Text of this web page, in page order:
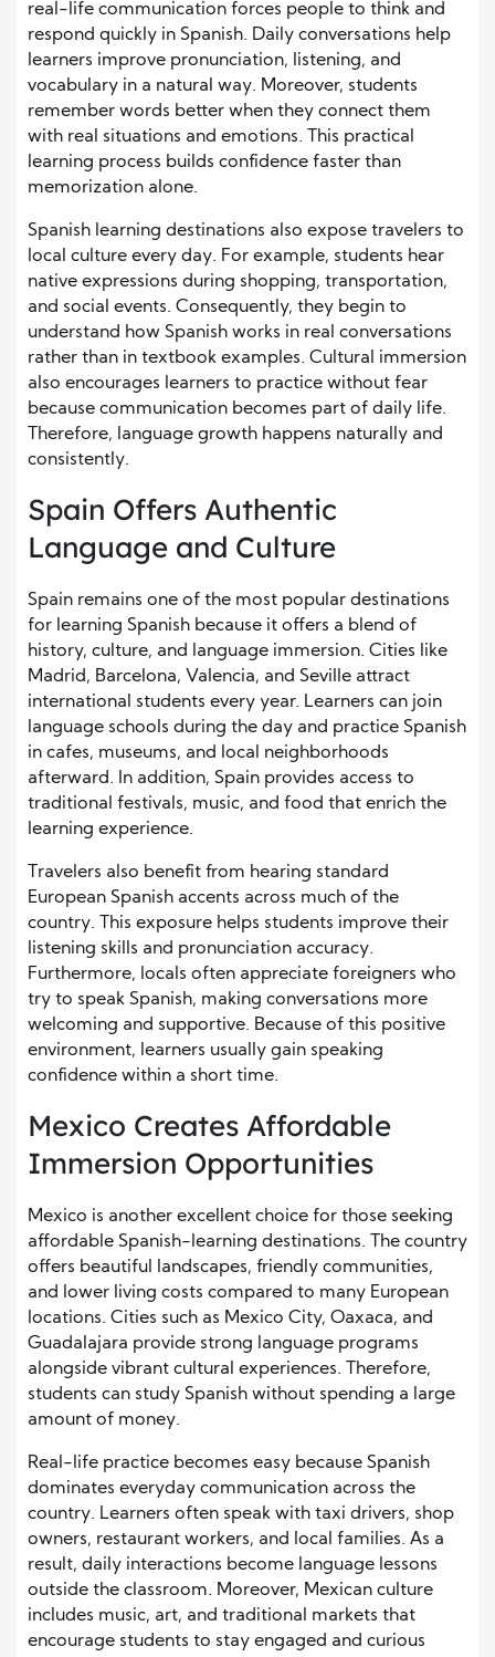
real-life communication forces people to think and
respond quickly in Spanish. Daily conversations help
learners improve pronunciation, listening, and
vocabulary in a natural way. Moreover, students
remember words better when they connect them
with real situations and emotions. This practical
learning process builds confidence faster than
memorization alone.
Spanish learning destinations also expose travelers to
local culture every day. For example, students hear
native expressions during shopping, transportation,
and social events. Consequently, they begin to
understand how Spanish works in real conversations
rather than in textbook examples. Cultural immersion
also encourages learners to practice without fear
because communication becomes part of daily life.
Therefore, language growth happens naturally and
consistently.
Spain Offers Authentic
Language and Culture
Spain remains one of the most popular destinations
for learning Spanish because it offers a blend of
history, culture, and language immersion. Cities like
Madrid, Barcelona, Valencia, and Seville attract
international students every year. Learners can join
language schools during the day and practice Spanish
in cafes, museums, and local neighborhoods
afterward. In addition, Spain provides access to
traditional festivals, music, and food that enrich the
learning experience.
Travelers also benefit from hearing standard
European Spanish accents across much of the
country. This exposure helps students improve their
listening skills and pronunciation accuracy.
Furthermore, locals often appreciate foreigners who
try to speak Spanish, making conversations more
welcoming and supportive. Because of this positive
environment, learners usually gain speaking
confidence within a short time.
Mexico Creates Affordable
Immersion Opportunities
Mexico is another excellent choice for those seeking
affordable Spanish-learning destinations. The country
offers beautiful landscapes, friendly communities,
and lower living costs compared to many European
locations. Cities such as Mexico City, Oaxaca, and
Guadalajara provide strong language programs
alongside vibrant cultural experiences. Therefore,
students can study Spanish without spending a large
amount of money.
Real-life practice becomes easy because Spanish
dominates everyday communication across the
country. Learners often speak with taxi drivers, shop
owners, restaurant workers, and local families. As a
result, daily interactions become language lessons
outside the classroom. Moreover, Mexican culture
includes music, art, and traditional markets that
encourage students to stay engaged and curious